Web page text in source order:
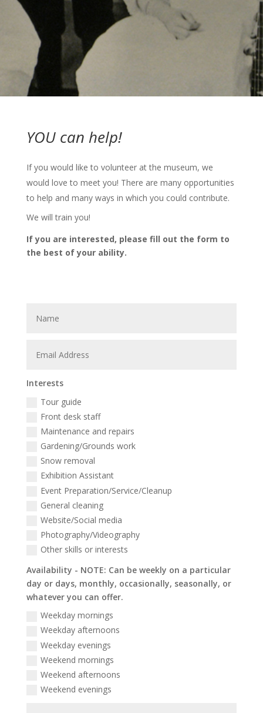
YOU can help!
If you would like to volunteer at the museum, we
would love to meet you! There are many opportunities
to help and many ways in which you could contribute.
We will train you!
If you are interested, please fill out the form to
the best of your ability.
Interests
Tour guide
Front desk staff
Maintenance and repairs
Gardening/Grounds work
Snow removal
Exhibition Assistant
Event Preparation/Service/Cleanup
General cleaning
Website/Social media
Photography/Videography
Other skills or interests
Availability - NOTE: Can be weekly on a particular
day or days, monthly, occasionally, seasonally, or
whatever you can offer.
Weekday mornings
Weekday afternoons
Weekday evenings
Weekend mornings
Weekend afternoons
Weekend evenings